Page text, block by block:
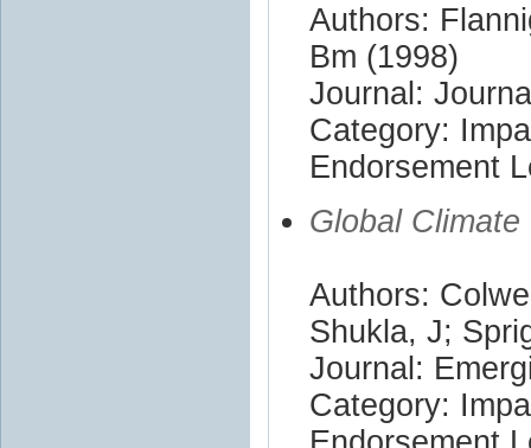
Authors:
Bm (1998)
Journal:
Category:
Endorsement
Global
Authors:
Shukla, J;
Journal:
Category: